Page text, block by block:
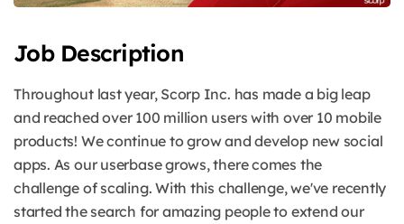
Job Description
Throughout last year, Scorp Inc. has made a big leap
and reached over 100 million users with over 10 mobile
products! We continue to grow and develop new social
apps. As our userbase grows, there comes the
challenge of scaling. With this challenge, we've recently
started the search for amazing people to extend our